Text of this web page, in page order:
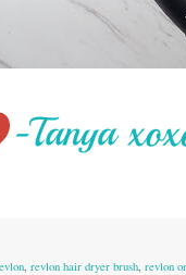
revlon hair dryer brush revlon